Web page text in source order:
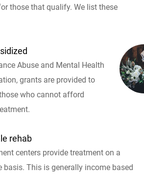
those that qualify. We list these
Abuse and Mental Health
grants are provided to
who cannot afford
rehab
centers provide treatment on a
basis. This is generally income based